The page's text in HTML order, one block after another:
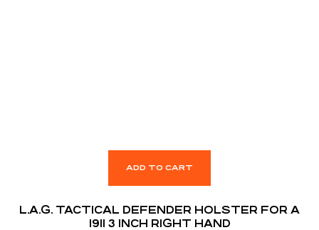
ADD TO CART
L.A.G. TACTICAL DEFENDER HOLSTER FOR A
1911 3 INCH RIGHT HAND